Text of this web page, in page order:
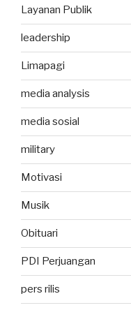
Layanan Publik
leadership
Limapagi
media analysis
media sosial
military
Motivasi
Musik
Obituari
PDI Perjuangan
pers rilis